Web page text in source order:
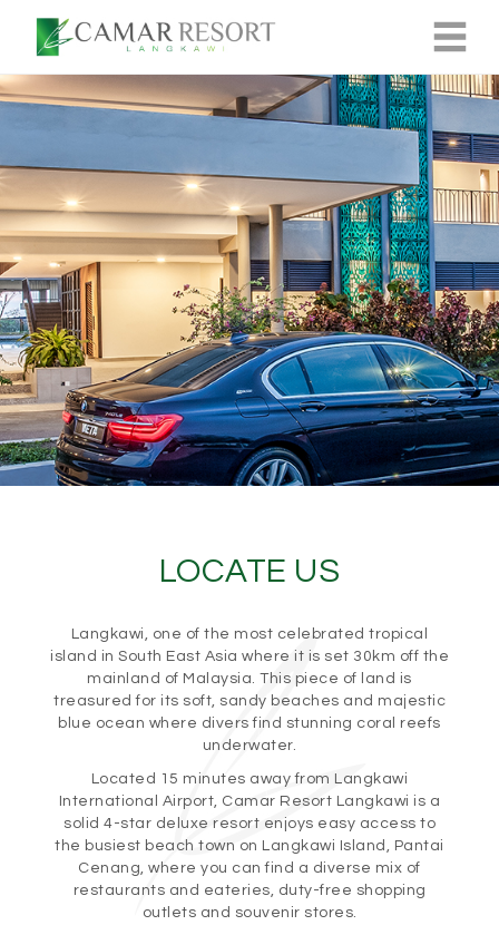
LOCATE US
Langkawi, one of the most celebrated tropical
island in South East Asia where it is set 30km off the
mainland of Malaysia. This piece of land is
treasured for its soft, sandy beaches and majestic
blue ocean where divers find stunning coral reefs
underwater.
Located 15 minutes away from Langkawi
International Airport, Camar Resort Langkawi is a
solid 4-star deluxe resort enjoys easy access to
the busiest beach town on Langkawi Island, Pantai
Cenang, where you can find a diverse mix of
restaurants and eateries, duty-free shopping
outlets and souvenir stores.